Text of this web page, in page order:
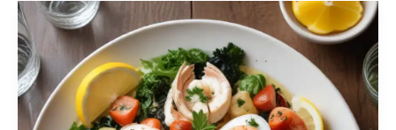
Freshness
and
Shelf
Life